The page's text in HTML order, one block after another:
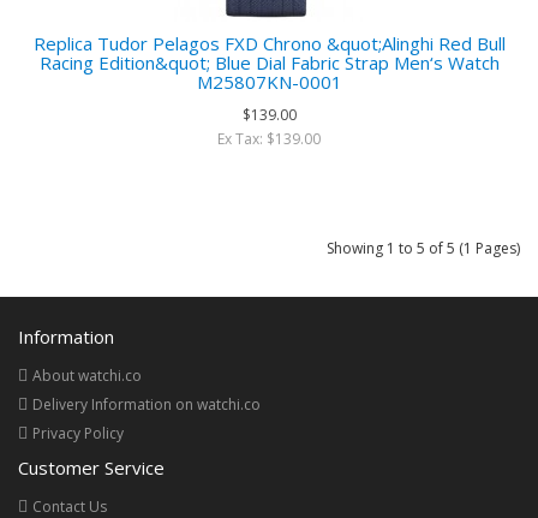
Replica Tudor Pelagos FXD Chrono &quot;Alinghi Red Bull
Racing Edition&quot; Blue Dial Fabric Strap Men‘s Watch
M25807KN-0001
$139.00
Ex Tax: $139.00
Showing 1 to 5 of 5 (1 Pages)
Information
About watchi.co
Delivery Information on watchi.co
Privacy Policy
Customer Service
Contact Us